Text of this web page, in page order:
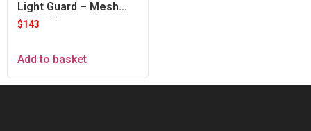
Light Guard – Mesh
Type Silver
$143
Add to basket